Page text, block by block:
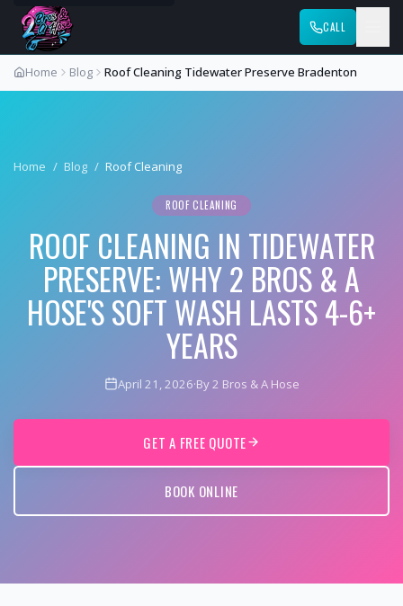
CALL
Home Blog Roof Cleaning Tidewater Preserve Bradenton
Home / Blog / Roof Cleaning
ROOF CLEANING
ROOF CLEANING IN TIDEWATER
PRESERVE: WHY 2 BROS & A
HOSE'S SOFT WASH LASTS 4-6+
YEARS
April 21, 2026·By 2 Bros & A Hose
GET A FREE QUOTE
BOOK ONLINE